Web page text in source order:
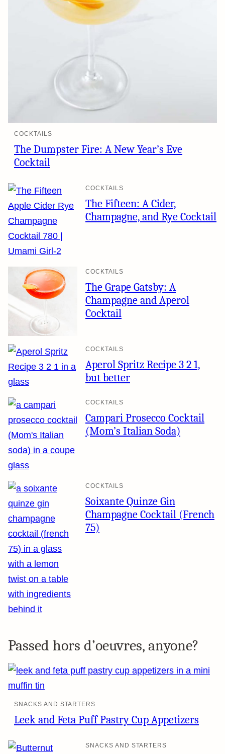
COCKTAILS
The Dumpster Fire: A New Year’s Eve
Cocktail
COCKTAILS
The Fifteen: A Cider,
Champagne, and Rye Cocktail
COCKTAILS
The Grape Gatsby: A
Champagne and Aperol
Cocktail
COCKTAILS
Aperol Spritz Recipe 3 2 1,
but better
COCKTAILS
Campari Prosecco Cocktail
(Mom’s Italian Soda)
COCKTAILS
Soixante Quinze Gin
Champagne Cocktail (French
75)
Passed hors d’oeuvres, anyone?
SNACKS AND STARTERS
Leek and Feta Puff Pastry Cup Appetizers
SNACKS AND STARTERS